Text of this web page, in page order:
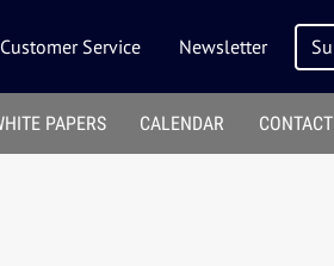
Customer Service Newsletter
PAPERS CALENDAR CONTACT